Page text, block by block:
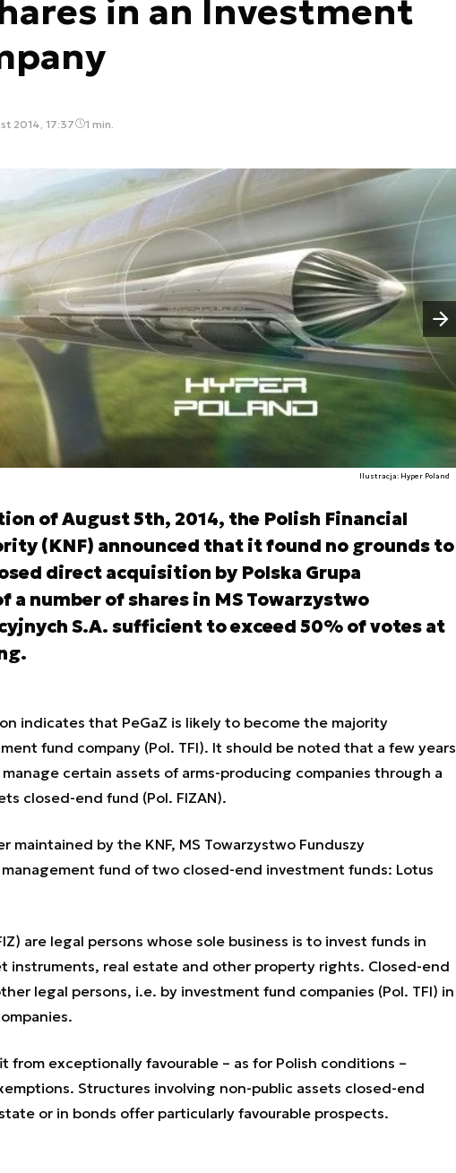
in an Investment
2014, 17:37 1 min.
Ilustracja: Hyper Poland
Następny slajd
of August 5th, 2014, the Polish Financial
(KNF) announced that it found no grounds to
direct acquisition by Polska Grupa
a number of shares in MS Towarzystwo
S.A. sufficient to exceed 50% of votes at
indicates that PeGaZ is likely to become the majority
fund company (Pol. TFI). It should be noted that a few years
certain assets of arms-producing companies through a
closed-end fund (Pol. FIZAN).
by the KNF, MS Towarzystwo Funduszy
fund of two closed-end investment funds: Lotus
are legal persons whose sole business is to invest funds in
instruments, real estate and other property rights. Closed-end
legal persons, i.e. by investment fund companies (Pol. TFI) in
from exceptionally favourable – as for Polish conditions –
Structures involving non-public assets closed-end
or in bonds offer particularly favourable prospects.